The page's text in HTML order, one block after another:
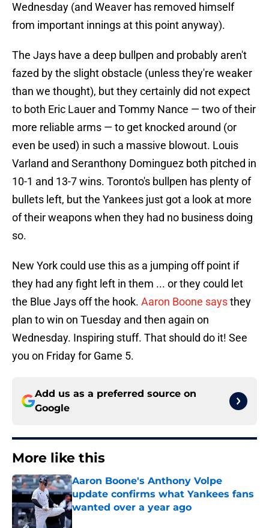
Wednesday (and Weaver has removed himself
from important innings at this point anyway).
The Jays have a deep bullpen and probably aren't
fazed by the slight obstacle (unless they're weaker
than we thought), but they certainly did not expect
to both Eric Lauer and Tommy Nance — two of their
more reliable arms — to get knocked around (or
even be used) in such a massive blowout. Louis
Varland and Seranthony Dominguez both pitched in
10-1 and 13-7 wins. Toronto's bullpen has plenty of
bullets left, but the Yankees just got a look at more
of their weapons when they had no business doing
so.
New York could use this as a jumping off point if
they had any fight left in them ... or they could let
the Blue Jays off the hook. Aaron Boone saysthey
plan to win on Tuesday and then again on
Wednesday. Inspiring stuff. That should do it! See
you on Friday for Game 5.
Add us as a preferred source on
Google
More like this
Aaron Boone's Anthony Volpe
update confirms what Yankees fans
wanted over a year ago